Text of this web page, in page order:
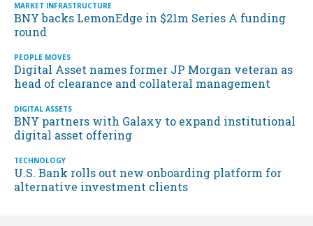
MARKET INFRASTRUCTURE
BNY backs LemonEdge in $21m Series A funding
round
PEOPLE MOVES
Digital Asset names former JP Morgan veteran as
head of clearance and collateral management
DIGITAL ASSETS
BNY partners with Galaxy to expand institutional
digital asset offering
TECHNOLOGY
U.S. Bank rolls out new onboarding platform for
alternative investment clients